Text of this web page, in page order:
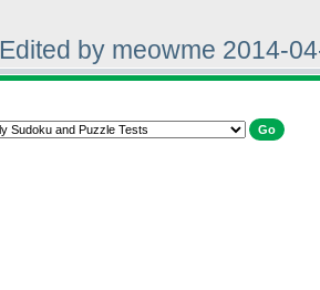
Edited by meowme 2014-